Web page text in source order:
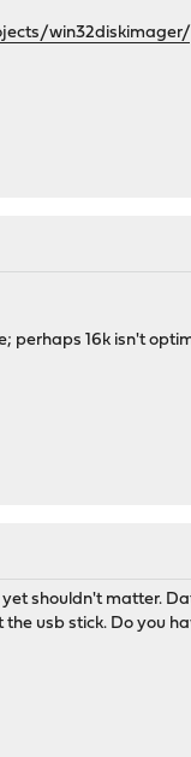
win32diskimager/
perhaps 16k isn't
yet shouldn't matter.
usb stick. Do you